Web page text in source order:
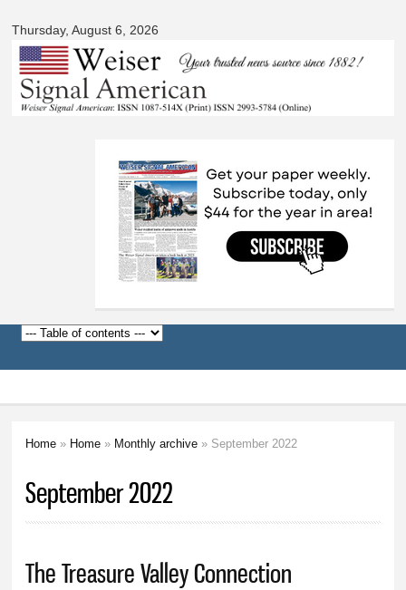
main
Thursday, August 6, 2026
American
Home » Home » Monthly archive » September 2022
September 2022
The Treasure Valley Connection